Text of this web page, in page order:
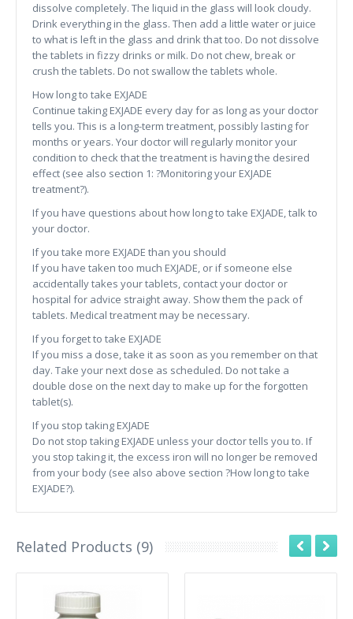
dissolve completely. The liquid in the glass will look cloudy.
Drink everything in the glass. Then add a little water or juice
to what is left in the glass and drink that too. Do not dissolve
the tablets in fizzy drinks or milk. Do not chew, break or
crush the tablets. Do not swallow the tablets whole.
How long to take EXJADE
Continue taking EXJADE every day for as long as your doctor
tells you. This is a long-term treatment, possibly lasting for
months or years. Your doctor will regularly monitor your
condition to check that the treatment is having the desired
effect (see also section 1: ?Monitoring your EXJADE
treatment?).
If you have questions about how long to take EXJADE, talk to
your doctor.
If you take more EXJADE than you should
If you have taken too much EXJADE, or if someone else
accidentally takes your tablets, contact your doctor or
hospital for advice straight away. Show them the pack of
tablets. Medical treatment may be necessary.
If you forget to take EXJADE
If you miss a dose, take it as soon as you remember on that
day. Take your next dose as scheduled. Do not take a
double dose on the next day to make up for the forgotten
tablet(s).
If you stop taking EXJADE
Do not stop taking EXJADE unless your doctor tells you to. If
you stop taking it, the excess iron will no longer be removed
from your body (see also above section ?How long to take
EXJADE?).
Related Products (9)